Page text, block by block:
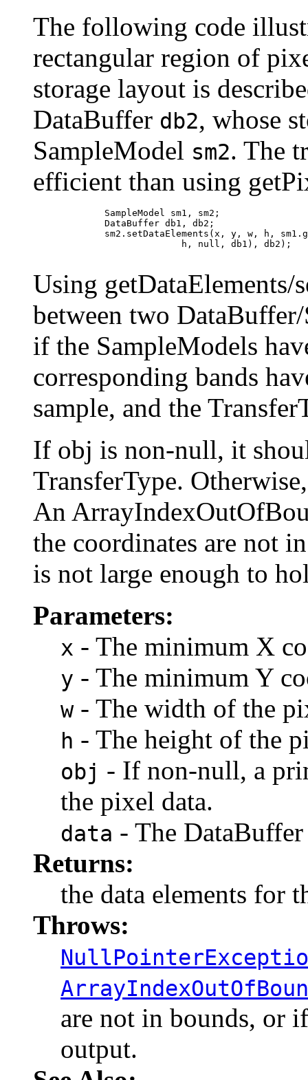
The following code
rectangular region of
storage layout is
DataBuffer db2, whose
SampleModel sm2. The
efficient than using
             SampleModel sm1, sm2;
             DataBuffer db1, db2;
sm2.setDataElements(x, y, w, h,
                           h, null, db1), db2);
Using getDataElements/
between two
if the SampleModels
corresponding bands
sample, and the
If obj is non-null, it
TransferType.
An
the coordinates are not
is not large enough to
Parameters:
x - The minimum X
y - The minimum Y
w- The width of the
h - The height of the
obj - If non-null, a
the pixel data.
data - The
Returns:
the data elements for
Throws:
are not in bounds, or
output.